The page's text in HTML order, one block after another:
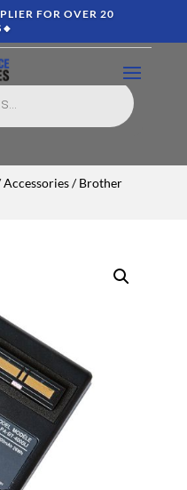
FOR OVER 20
Accessories/ Brother